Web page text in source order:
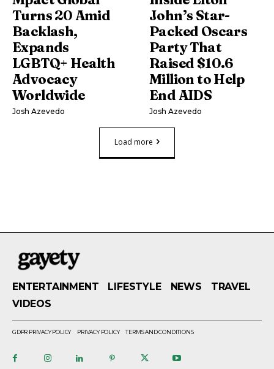
Turns 20 Amid
Backlash,
Expands
LGBTQ+ Health
Advocacy
Worldwide
Josh Azevedo
John’s Star-
Packed Oscars
Party That
Raised $10.6
Million to Help
End AIDS
Josh Azevedo
Load more
ENTERTAINMENT LIFESTYLE NEWS
TRAVEL
VIDEOS
GDPR PRIVACY POLICY PRIVACY POLICY TERMS AND CONDITIONS